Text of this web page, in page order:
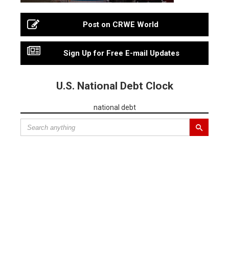
Post on CRWE World
Sign Up for Free E-mail Updates
U.S. National Debt Clock
national debt